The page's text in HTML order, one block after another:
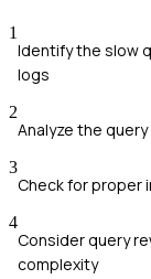
1
Identify the slow
logs
2
Analyze the
3
Check for proper
4
Consider query
complexity